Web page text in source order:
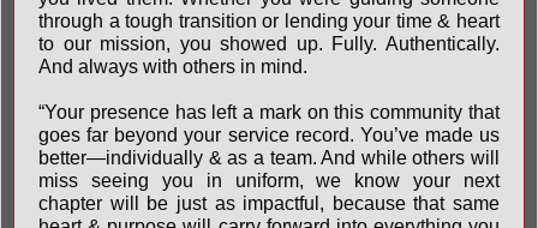
through a tough transition or lending your time & heart
to our mission, you showed up. Fully. Authentically.
And always with others in mind.
“Your presence has left a mark on this community that
goes far beyond your service record. You’ve made us
better—individually & as a team. And while others will
miss seeing you in uniform, we know your next
chapter will be just as impactful, because that same